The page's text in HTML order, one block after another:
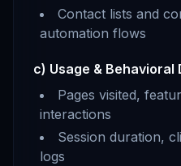
Contact lists and
automation flows
c) Usage & Behavioral
Pages visited,
interactions
Session duration,
logs